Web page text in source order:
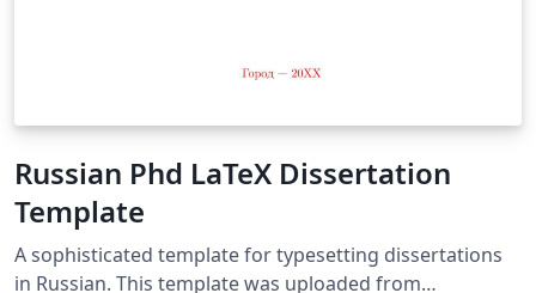
Russian Phd LaTeX Dissertation
Template
A sophisticated template for typesetting dissertations
in Russian. This template was uploaded from